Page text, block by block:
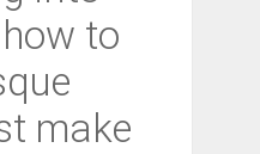
to
make